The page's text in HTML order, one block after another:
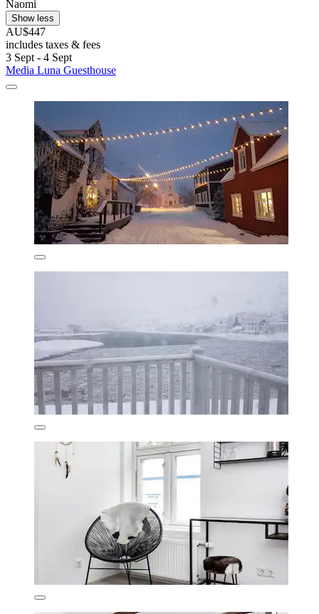
Naomi
Show less
AU$447
includes taxes & fees
3 Sept - 4 Sept
Media Luna Guesthouse